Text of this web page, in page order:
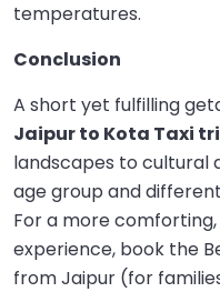
temperatures.
Conclusion
A short yet fulfilling
Jaipur to Kota Taxi
landscapes to cultural
age group and
For a more
experience, book the
from Jaipur (for